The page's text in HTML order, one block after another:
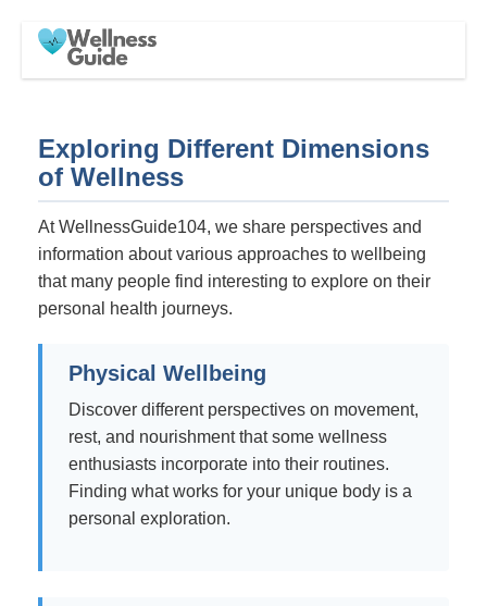
Exploring Different Dimensions
of Wellness
At WellnessGuide104, we share perspectives and
information about various approaches to wellbeing
that many people find interesting to explore on their
personal health journeys.
Physical Wellbeing
Discover different perspectives on movement,
rest, and nourishment that some wellness
enthusiasts incorporate into their routines.
Finding what works for your unique body is a
personal exploration.